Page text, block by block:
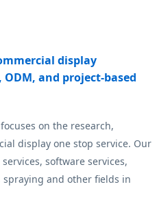
display
and project-based
on the research,
display one stop service. Our
software services,
and other fields in